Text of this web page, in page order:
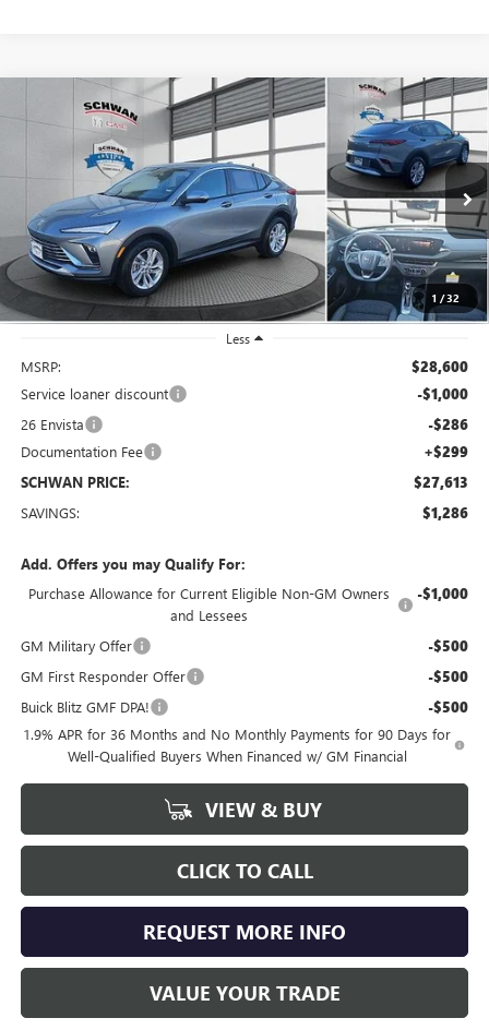
1 /32
NEW 2026BUICK ENVISTA PREFERRED
Special Offer
Price Drop
VIN:
KL47LAEP4TB090130Stock:4053Model:4TQ58
Courtesy Transportation Unit Ext. Int.
BUY FINANCE LEASE
$27,613
SCHWAN PRICE
Less
MSRP: $28,600
Service loaner discount -$1,000
26 Envista -$286
Documentation Fee +$299
SCHWAN PRICE: $27,613
SAVINGS: $1,286
Add. Offers you may Qualify For:
Purchase Allowance for Current Eligible Non-GM Owners
and Lessees
-$1,000
GM Military Offer -$500
GM First Responder Offer -$500
Buick Blitz GMF DPA! -$500
1.9% APR for 36 Months and No Monthly Payments for 90 Days for
Well-Qualified Buyers When Financed w/ GM Financial
VIEW & BUY
CLICK TO CALL
REQUEST MORE INFO
VALUE YOUR TRADE
Compare Vehicle